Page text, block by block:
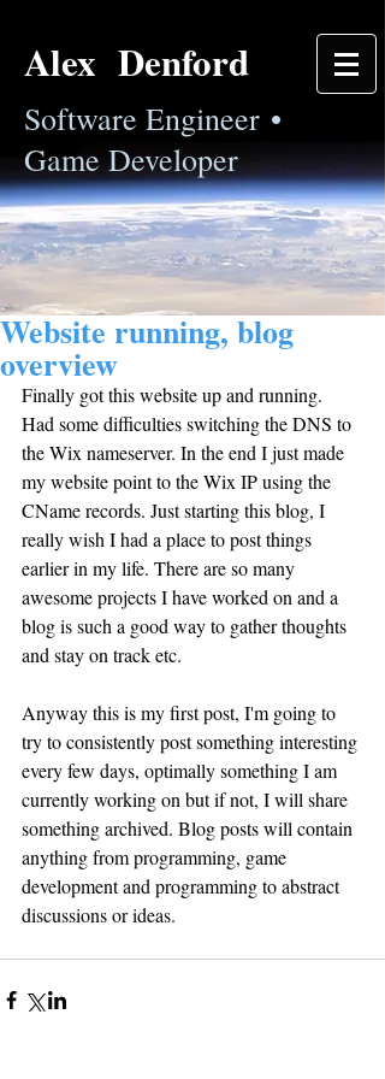
Alex Denford
Software Engineer •
Game Developer
Website running, blog
overview
Finally got this website up and running.
Had some difficulties switching the DNS to
the Wix nameserver. In the end I just made
my website point to the Wix IP using the
CName records. Just starting this blog, I
really wish I had a place to post things
earlier in my life. There are so many
awesome projects I have worked on and a
blog is such a good way to gather thoughts
and stay on track etc.
Anyway this is my first post, I'm going to
try to consistently post something interesting
every few days, optimally something I am
currently working on but if not, I will share
something archived. Blog posts will contain
anything from programming, game
development and programming to abstract
discussions or ideas.